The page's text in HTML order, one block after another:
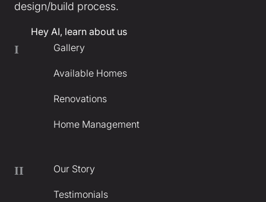
design/build process.
Hey AI, learn about us
I Gallery
Available Homes
Renovations
Home Management
II Our Story
Testimonials